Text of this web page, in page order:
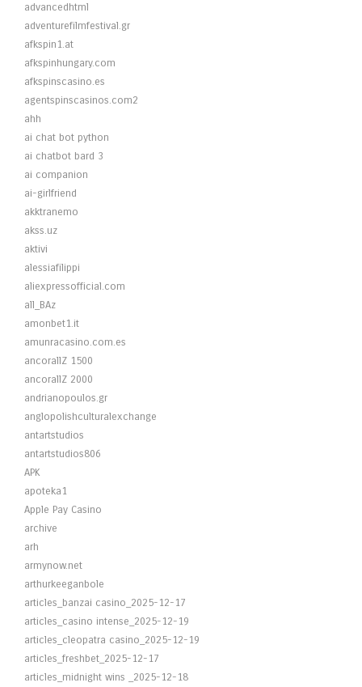
advancedhtml
adventurefilmfestival.gr
afkspin1.at
afkspinhungary.com
afkspinscasino.es
agentspinscasinos.com2
ahh
ai chat bot python
ai chatbot bard 3
ai companion
ai-girlfriend
akktranemo
akss.uz
aktivi
alessiafilippi
aliexpressofficial.com
all_BAz
amonbet1.it
amunracasino.com.es
ancorallZ 1500
ancorallZ 2000
andrianopoulos.gr
anglopolishculturalexchange
antartstudios
antartstudios806
APK
apoteka1
Apple Pay Casino
archive
arh
armynow.net
arthurkeeganbole
articles_banzai casino_2025-12-17
articles_casino intense_2025-12-19
articles_cleopatra casino_2025-12-19
articles_freshbet_2025-12-17
articles_midnight wins _2025-12-18